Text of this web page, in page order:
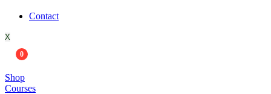
Contact
X
0
Shop
Courses